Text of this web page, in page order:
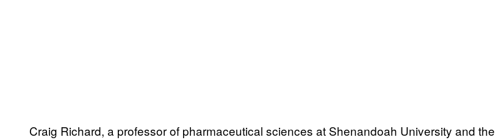
Craig Richard, a professor of pharmaceutical sciences at Shenandoah University and the